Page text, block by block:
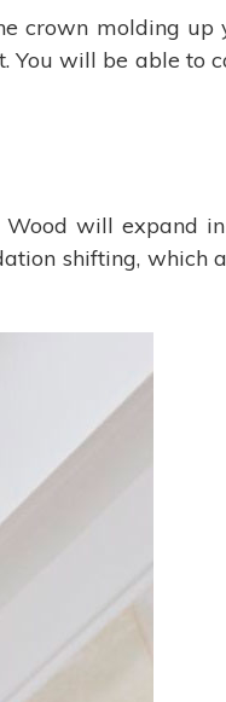
crown molding up
You will be able to
Wood will expand
shifting, which